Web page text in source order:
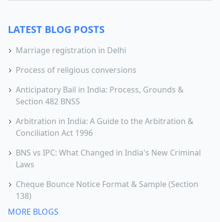
LATEST BLOG POSTS
Marriage registration in Delhi
Process of religious conversions
Anticipatory Bail in India: Process, Grounds &
Section 482 BNSS
Arbitration in India: A Guide to the Arbitration &
Conciliation Act 1996
BNS vs IPC: What Changed in India's New Criminal
Laws
Cheque Bounce Notice Format & Sample (Section
138)
MORE BLOGS